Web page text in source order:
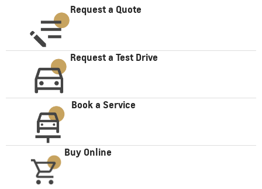
Request a Quote
Request a Test Drive
Book a Service
Buy Online